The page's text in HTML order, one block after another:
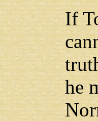
If
he